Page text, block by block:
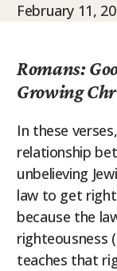
February 11,
Romans:
Growing
In these
relationship
unbelieving
law to get
because the
righteousness
teaches that